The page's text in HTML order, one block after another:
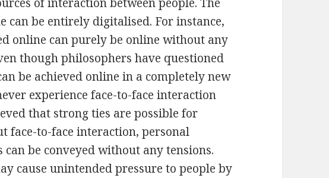
can be entirely digitalised. For instance,
online can purely be online without any
though philosophers have questioned
be achieved online in a completely new
experience face-to-face interaction
that strong ties are possible for
face-to-face interaction, personal
be conveyed without any tensions.
cause unintended pressure to people by